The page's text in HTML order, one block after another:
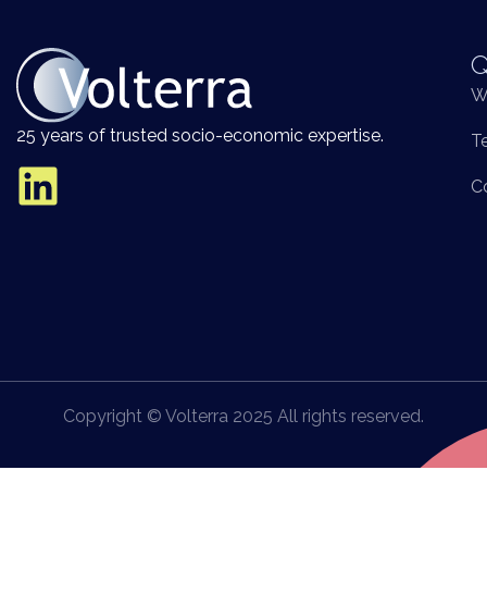
25 years of trusted socio-economic expertise.
Copyright © Volterra 2025 All rights reserved.